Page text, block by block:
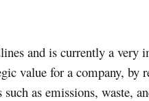
and is currently a very
value for a company, by
as emissions, waste,